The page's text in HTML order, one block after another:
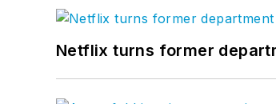
Netflix turns former